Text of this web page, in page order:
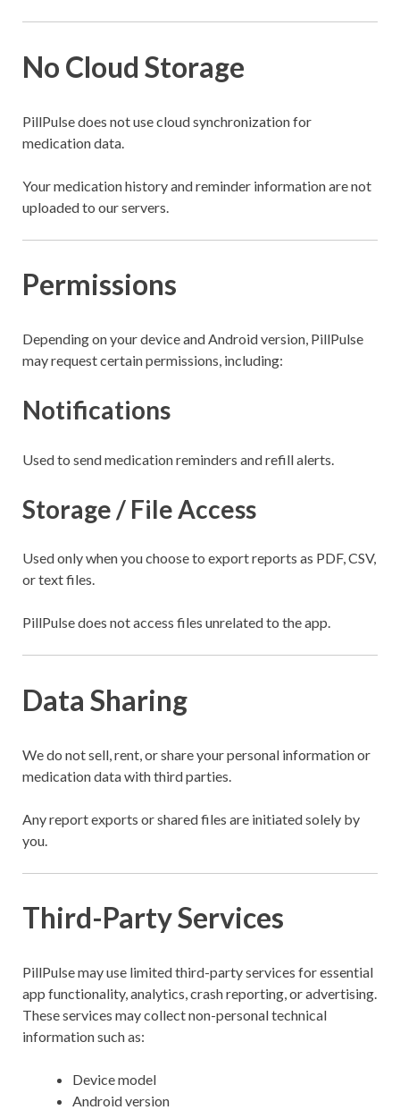
No Cloud Storage
PillPulse does not use cloud synchronization for
medication data.
Your medication history and reminder information are not
uploaded to our servers.
Permissions
Depending on your device and Android version, PillPulse
may request certain permissions, including:
Notifications
Used to send medication reminders and refill alerts.
Storage / File Access
Used only when you choose to export reports as PDF, CSV,
or text files.
PillPulse does not access files unrelated to the app.
Data Sharing
We do not sell, rent, or share your personal information or
medication data with third parties.
Any report exports or shared files are initiated solely by
you.
Third-Party Services
PillPulse may use limited third-party services for essential
app functionality, analytics, crash reporting, or advertising.
These services may collect non-personal technical
information such as:
Device model
Android version